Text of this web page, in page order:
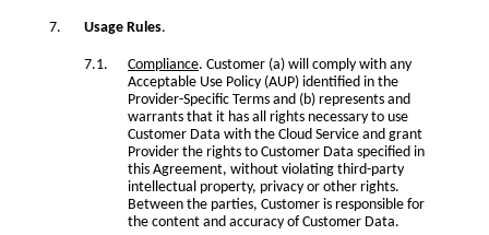
Usage Rules.
Compliance. Customer (a) will comply with any
Acceptable Use Policy (AUP) identified in the
Provider-Specific Terms and (b) represents and
warrants that it has all rights necessary to use
Customer Data with the Cloud Service and grant
Provider the rights to Customer Data specified in
this Agreement, without violating third-party
intellectual property, privacy or other rights.
Between the parties, Customer is responsible for
the content and accuracy of Customer Data.